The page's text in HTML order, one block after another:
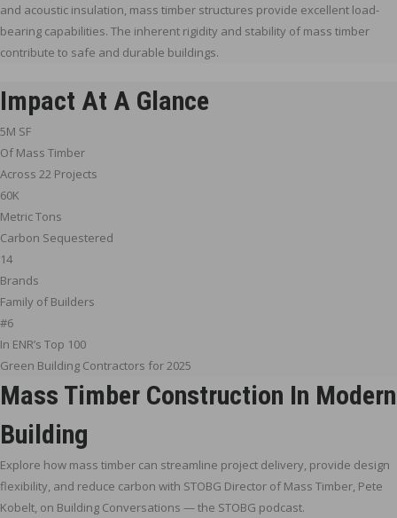
and acoustic insulation, mass timber structures provide excellent load-
bearing capabilities. The inherent rigidity and stability of mass timber
contribute to safe and durable buildings.
Impact At A Glance
5M SF
Of Mass Timber
Across 22 Projects
60K
Metric Tons
Carbon Sequestered
14
Brands
Family of Builders
#6
In ENR’s Top 100
Green Building Contractors for 2025
Mass Timber Construction In Modern
Building
Explore how mass timber can streamline project delivery, provide design
flexibility, and reduce carbon with STOBG Director of Mass Timber, Pete
Kobelt, on Building Conversations — the STOBG podcast.